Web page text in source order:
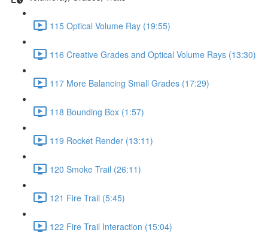
115 Optical Volume Ray (19:55)
116 Creative Grades and Optical Volume Rays (13:30)
117 More Balancing Small Grades (17:29)
118 Bounding Box (1:57)
119 Rocket Render (13:11)
120 Smoke Trail (26:11)
121 Fire Trail (5:45)
122 Fire Trail Interaction (15:04)